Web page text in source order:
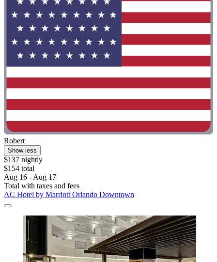
Robert
Show less
$137 nightly
$154 total
Aug 16 - Aug 17
Total with taxes and fees
AC Hotel by Marriott Orlando Downtown